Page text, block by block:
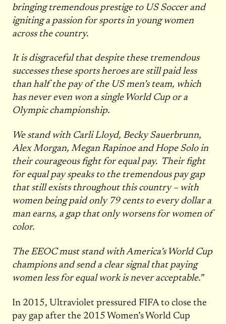
bringing tremendous prestige to US Soccer and
igniting a passion for sports in young women
across the country.
It is disgraceful that despite these tremendous
successes these sports heroes are still paid less
than half the pay of the US men’s team, which
has never even won a single World Cup or a
Olympic championship.
We stand with Carli Lloyd, Becky Sauerbrunn,
Alex Morgan, Megan Rapinoe and Hope Solo in
their courageous fight for equal pay. Their fight
for equal pay speaks to the tremendous pay gap
that still exists throughout this country – with
women being paid only 79 cents to every dollar a
man earns, a gap that only worsens for women of
color.
The EEOC must stand with America’s World Cup
champions and send a clear signal that paying
women less for equal work is never acceptable.”
In 2015, Ultraviolet pressured FIFA to close the
pay gap after the 2015 Women’s World Cup